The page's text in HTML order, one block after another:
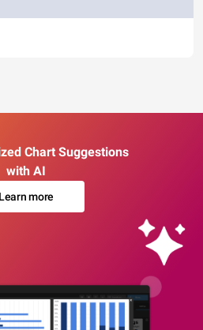
Chart Suggestions
with AI
Learn more